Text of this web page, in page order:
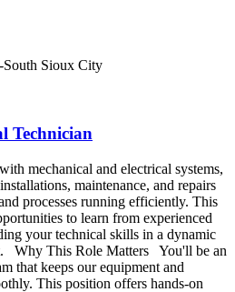
Sioux City
Technician
mechanical and electrical systems,
maintenance, and repairs
processes running efficiently. This
to learn from experienced
your technical skills in a dynamic
Why This Role Matters You'll be an
that keeps our equipment and
This position offers hands-on